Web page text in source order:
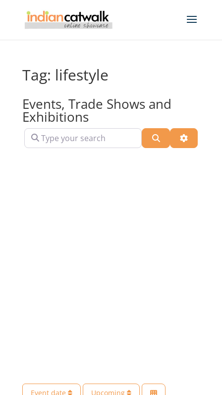
Tag: lifestyle
Events, Trade Shows and
Exhibitions
Type your search Search
Event date Upcoming